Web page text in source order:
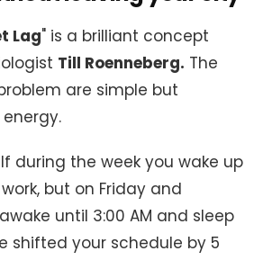
Lag" is a brilliant concept
Till Roenneberg. The
are simple but
during the week you wake up
but on Friday and
until 3:00 AM and sleep
shifted your schedule by 5